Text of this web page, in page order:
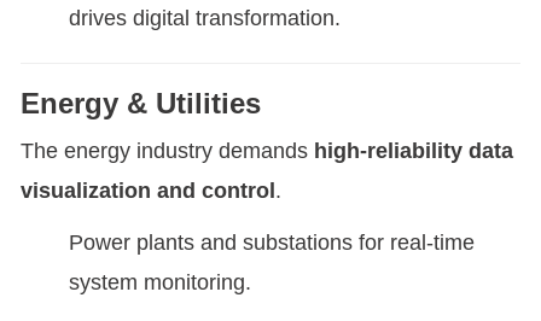
drives digital transformation.
Energy & Utilities
The energy industry demands high-reliability data
visualization and control .
Power plants and substations for real-time
system monitoring.